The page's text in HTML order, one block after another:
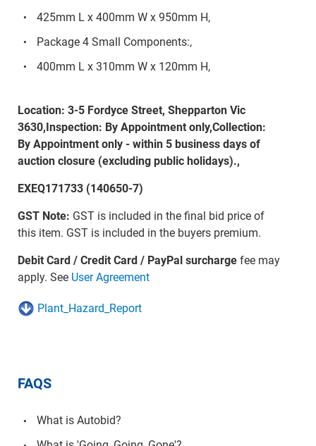
425mm L x 400mm W x 950mm H,
Package 4 Small Components:,
400mm L x 310mm W x 120mm H,
Location: 3-5 Fordyce Street, Shepparton Vic
3630,Inspection: By Appointment only,Collection:
By Appointment only - within 5 business days of
auction closure (excluding public holidays).,
EXEQ171733 (140650-7)
GST Note: GST is included in the final bid price of
this item. GST is included in the buyers premium.
Debit Card / Credit Card / PayPal surchargefee may
apply. See User Agreement
Plant_Hazard_Report
FAQS
What is Autobid?